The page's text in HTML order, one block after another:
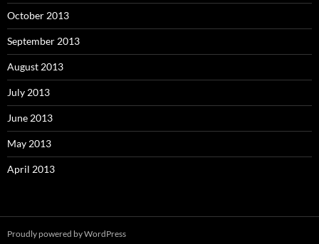
October 2013
September 2013
August 2013
July 2013
June 2013
May 2013
April 2013
Proudly powered by WordPress